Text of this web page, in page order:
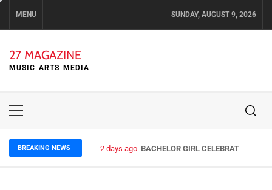
MENU SUNDAY, AUGUST 9, 2026
27 MAGAZINE
MUSIC ARTS MEDIA
Primary
BREAKING NEWS 2 days ago BACHELOR GIRL CELEBRATE THE